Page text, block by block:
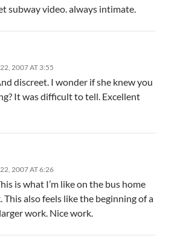
subway video. always intimate.
2007 AT 3:55
discreet. I wonder if she knew you
It was difficult to tell. Excellent
2007 AT 6:26
is what I’m like on the bus home
This also feels like the beginning of a
work. Nice work.